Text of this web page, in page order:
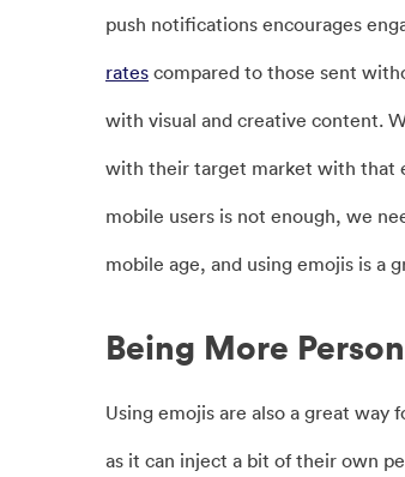
push notifications encourages
rates compared to those sent
with visual and creative content.
with their target market with that
mobile users is not enough, we
mobile age, and using emojis is a
Being More
Using emojis are also a great
as it can inject a bit of their own